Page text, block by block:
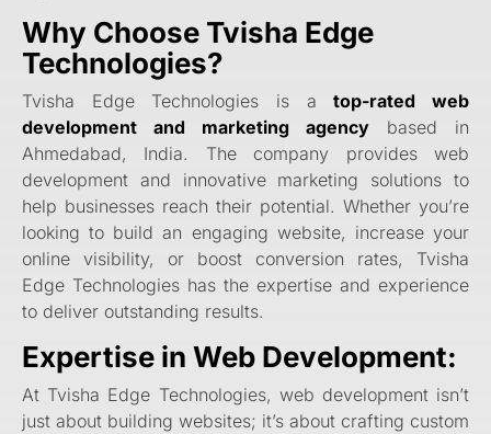
Why Choose Tvisha Edge
Technologies?
Tvisha Edge Technologies is atop-rated web
development and marketing agency based in
Ahmedabad, India. The company provides web
development and innovative marketing solutions to
help businesses reach their potential. Whether you’re
looking to build an engaging website, increase your
online visibility, or boost conversion rates, Tvisha
Edge Technologies has the expertise and experience
to deliver outstanding results.
Expertise in Web Development:
At Tvisha Edge Technologies, web development isn’t
just about building websites; it’s about crafting custom